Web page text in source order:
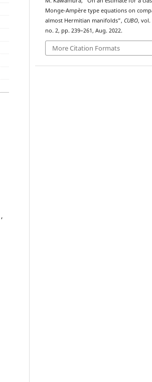
Monge-Ampère type equations on
almost Hermitian manifolds”, CUBO, vol.
no. 2, pp. 239–261, Aug. 2022.
More Citation Formats